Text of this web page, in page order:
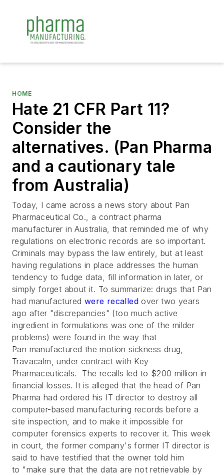
HOME
Hate 21 CFR Part 11?
Consider the
alternatives. (Pan Pharma
and a cautionary tale
from Australia)
Today, I came across a news story about Pan
Pharmaceutical Co., a contract pharma
manufacturer in Australia, that reminded me of why
regulations on electronic records are so important.
Criminals may bypass the law entirely, but at least
having regulations in place addresses the human
tendency to fudge data, fill information in later, or
simply forget about it. To summarize: drugs that Pan
had manufactured were recalled over two years
ago after "discrepancies" (too much active
ingredient in formulations was one of the milder
problems) were found in the way that
Pan manufactured the motion sickness drug,
Travacalm, under contract with Key
Pharmaceuticals. The recalls led to $200 million in
financial losses. It is alleged that the head of Pan
Pharma had ordered his IT director to destroy all
computer-based manufacturing records before a
site inspection, and to make it impossible for
computer forensics experts to recover it. This week
in court, the former company's former IT director is
said to have testified that the owner told him
to "make sure that the data are not retrievable by